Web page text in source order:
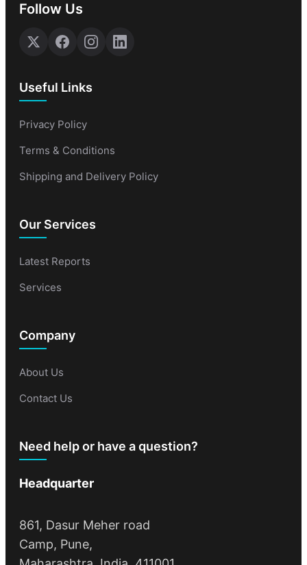
Follow Us
Useful Links
Privacy Policy
Terms & Conditions
Shipping and Delivery Policy
Our Services
Latest Reports
Services
Company
About Us
Contact Us
Need help or have a question?
Headquarter
861, Dasur Meher road
Camp, Pune,